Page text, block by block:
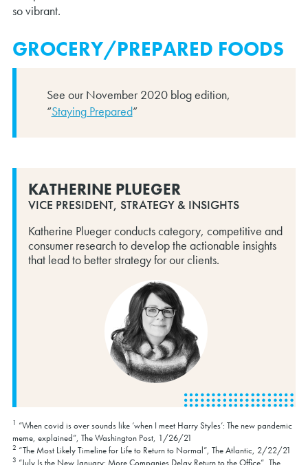
so vibrant.
GROCERY/PREPARED FOODS
See our November 2020 blog edition,
“Staying Prepared”
KATHERINE PLUEGER
VICE PRESIDENT, STRATEGY & INSIGHTS
Katherine Plueger conducts category, competitive and
consumer research to develop the actionable insights
that lead to better strategy for our clients.
1 “When covid is over sounds like ‘when I meet Harry Styles’: The new pandemic
meme, explained”, The Washington Post, 1/26/21
2 “The Most Likely Timeline for Life to Return to Normal”, The Atlantic, 2/22/21
3 “July Is the New January: More Companies Delay Return to the Office”, The